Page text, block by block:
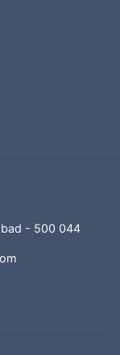
- 500 044